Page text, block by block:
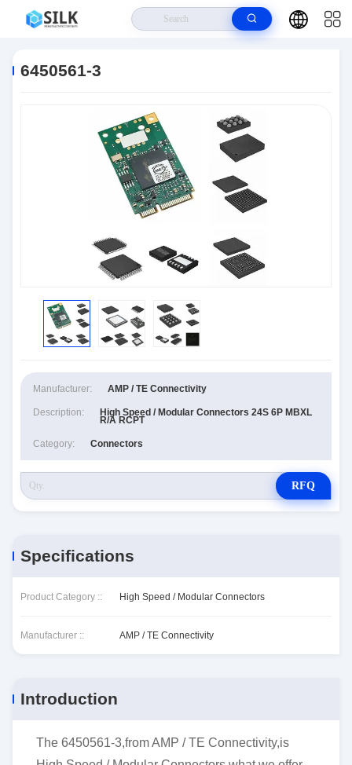
6450561-3
Manufacturer: AMP / TE Connectivity
Description: High Speed / Modular Connectors 24S 6P MBXL
R/A RCPT
Category: Connectors
RFQ
Specifications
Product Category :: High Speed / Modular Connectors
Manufacturer :: AMP / TE Connectivity
Introduction
The 6450561-3,from AMP / TE Connectivity,is